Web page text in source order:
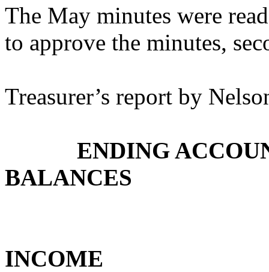
The May minutes were
to approve the minutes,
Treasurer’s report by
ENDING
BALANCES
INCOME